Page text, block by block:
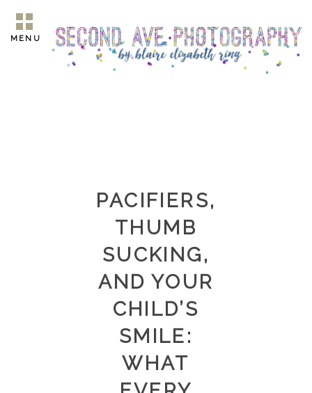
MENU
PACIFIERS,
THUMB
SUCKING,
AND YOUR
CHILD’S
SMILE:
WHAT